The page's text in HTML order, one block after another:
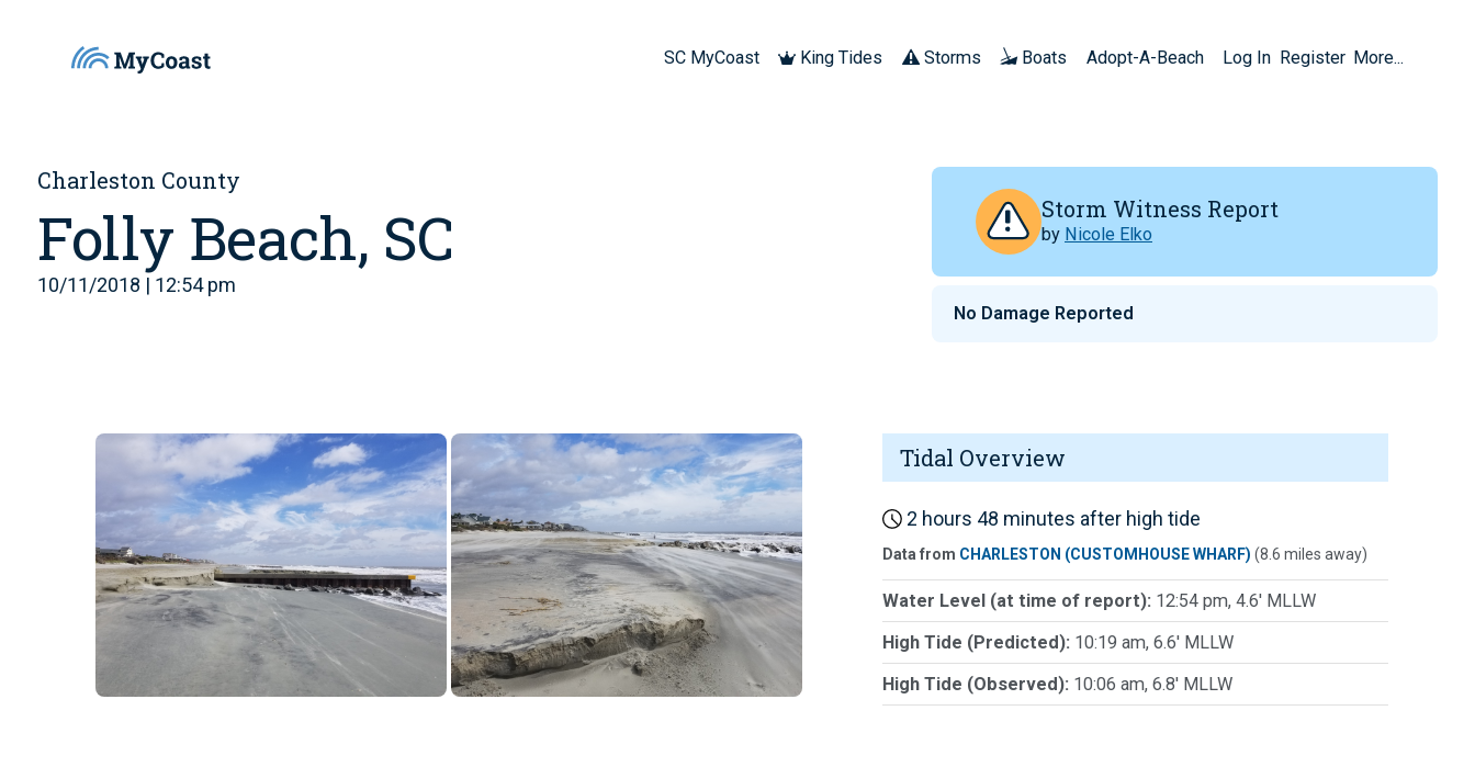
SC MyCoast King Tides Storms Boats Adopt-A-Beach Log In Register More...
Charleston County
Folly Beach, SC
10/11/2018 | 12:54 pm
Storm Witness Report
by Nicole Elko
No Damage Reported
Tidal Overview
2 hours 48 minutes after high tide
Data from CHARLESTON (CUSTOMHOUSE WHARF) (8.6 miles away)
Water Level (at time of report): 12:54 pm, 4.6' MLLW
High Tide (Predicted): 10:19 am, 6.6' MLLW
High Tide (Observed): 10:06 am, 6.8' MLLW